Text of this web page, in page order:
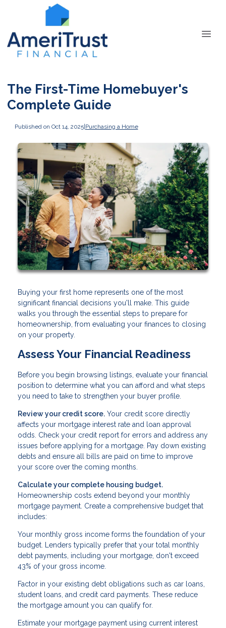
The First-Time Homebuyer's
Complete Guide
Published on Oct 14, 2025|Purchasing a Home
Buying your first home represents one of the most
significant financial decisions you'll make. This guide
walks you through the essential steps to prepare for
homeownership, from evaluating your finances to closing
on your property.
Assess Your Financial Readiness
Before you begin browsing listings, evaluate your financial
position to determine what you can afford and what steps
you need to take to strengthen your buyer profile.
Review your credit score. Your credit score directly
affects your mortgage interest rate and loan approval
odds. Check your credit report for errors and address any
issues before applying for a mortgage. Pay down existing
debts and ensure all bills are paid on time to improve
your score over the coming months.
Calculate your complete housing budget.
Homeownership costs extend beyond your monthly
mortgage payment. Create a comprehensive budget that
includes:
Your monthly gross income forms the foundation of your
budget. Lenders typically prefer that your total monthly
debt payments, including your mortgage, don't exceed
43% of your gross income.
Factor in your existing debt obligations such as car loans,
student loans, and credit card payments. These reduce
the mortgage amount you can qualify for.
Estimate your mortgage payment using current interest